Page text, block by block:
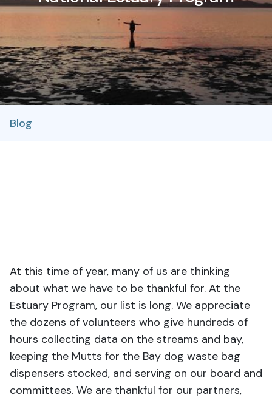
Blog
At this time of year, many of us are thinking
about what we have to be thankful for. At the
Estuary Program, our list is long. We appreciate
the dozens of volunteers who give hundreds of
hours collecting data on the streams and bay,
keeping the Mutts for the Bay dog waste bag
dispensers stocked, and serving on our board and
committees. We are thankful for our partners,